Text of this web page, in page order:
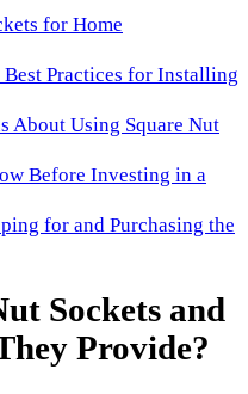
for Home
Practices for Installing
About Using Square Nut
Before Investing in a
for and Purchasing the
Sockets and
Provide?